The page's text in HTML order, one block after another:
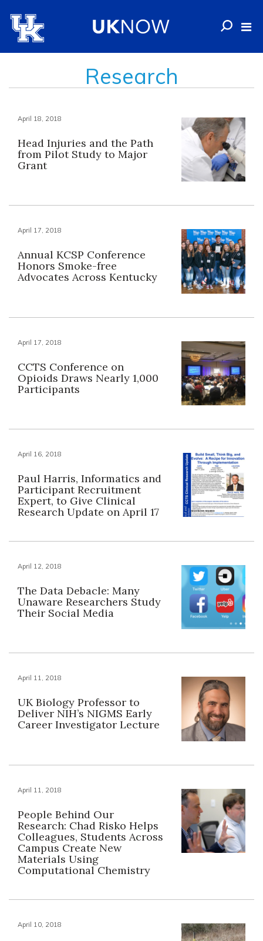
Research
April 18, 2018
Head Injuries and the Path
from Pilot Study to Major
Grant
April 17, 2018
Annual KCSP Conference
Honors Smoke-free
Advocates Across Kentucky
April 17, 2018
CCTS Conference on
Opioids Draws Nearly 1,000
Participants
April 16, 2018
Paul Harris, Informatics and
Participant Recruitment
Expert, to Give Clinical
Research Update on April 17
April 12, 2018
The Data Debacle: Many
Unaware Researchers Study
Their Social Media
April 11, 2018
UK Biology Professor to
Deliver NIH’s NIGMS Early
Career Investigator Lecture
April 11, 2018
People Behind Our
Research: Chad Risko Helps
Colleagues, Students Across
Campus Create New
Materials Using
Computational Chemistry
April 10, 2018